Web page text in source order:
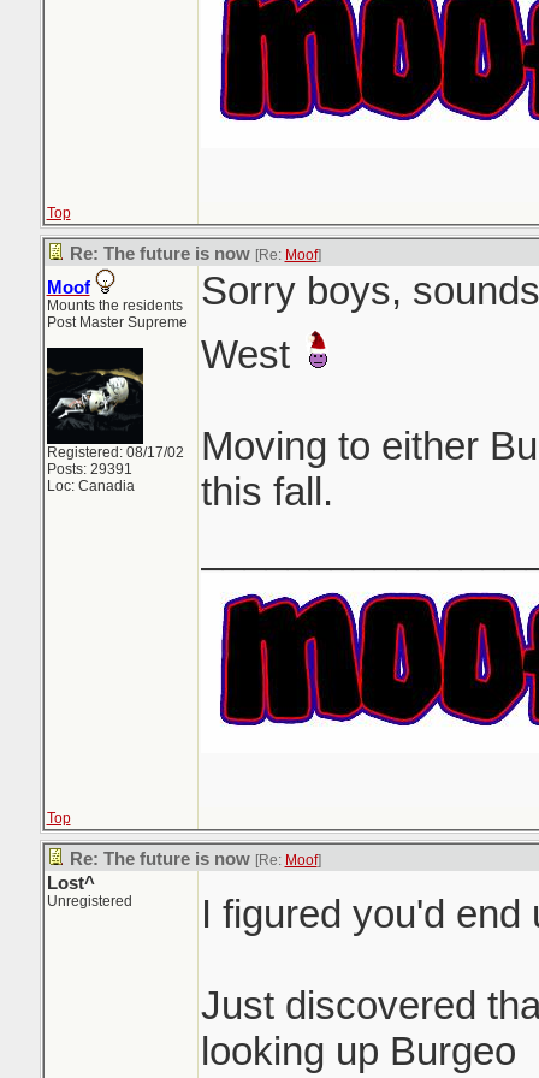
Top
Re: The future is now [Re: Moof]
Moof
Mounts the residents
Post Master Supreme
Registered: 08/17/02
Posts: 29391
Loc: Canadia
Sorry boys,
West
Moving to either
this fall.
Top
Re: The future is now [Re: Moof]
Lost^
Unregistered I figured you'd
Just discovered
looking up Burgeo